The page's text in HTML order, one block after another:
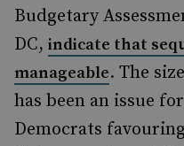
Budgetary
DC, indicate that
manageable. The
has been an issue
Democrats